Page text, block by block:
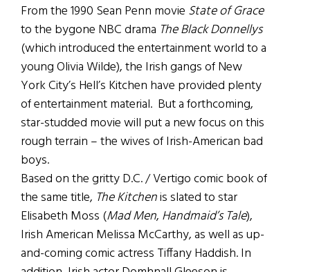
From the 1990 Sean Penn movie State of Grace
to the bygone NBC drama The Black Donnellys
(which introduced the entertainment world to a
young Olivia Wilde), the Irish gangs of New
York City’s Hell’s Kitchen have provided plenty
of entertainment material. But a forthcoming,
star-studded movie will put a new focus on this
rough terrain – the wives of Irish-American bad
boys.
Based on the gritty D.C. / Vertigo comic book of
the same title, The Kitchenis slated to star
Elisabeth Moss (Mad Men, Handmaid’s Tale),
Irish American Melissa McCarthy, as well as up-
and-coming comic actress Tiffany Haddish. In